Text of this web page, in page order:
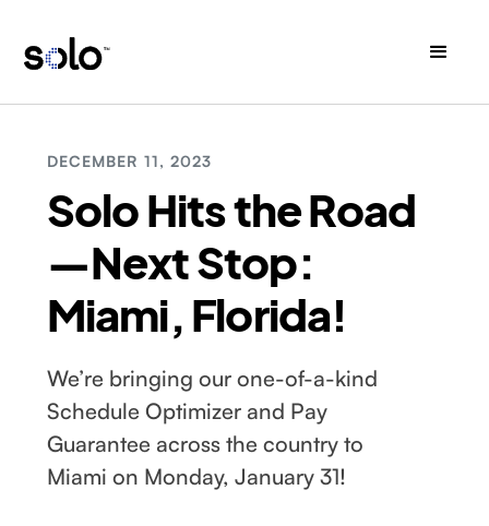
DECEMBER 11, 2023
Solo Hits the Road
—Next Stop:
Miami, Florida!
We’re bringing our one-of-a-kind
Schedule Optimizer and Pay
Guarantee across the country to
Miami on Monday, January 31!